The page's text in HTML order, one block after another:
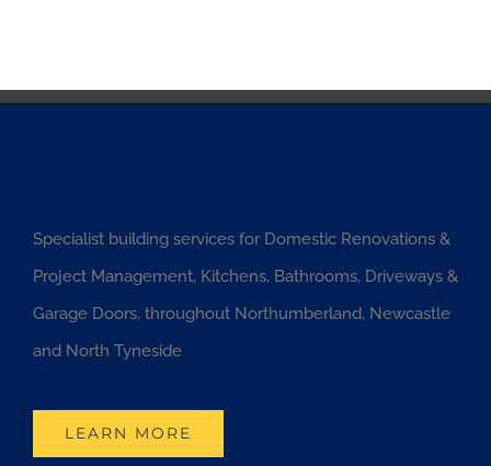
Specialist building services for Domestic Renovations &
Project Management, Kitchens, Bathrooms, Driveways &
Garage Doors, throughout Northumberland, Newcastle
and North Tyneside
LEARN MORE